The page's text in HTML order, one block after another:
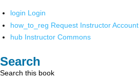
login Login
how_to_reg Request Instructor Account
hub Instructor Commons
Search
Search this book